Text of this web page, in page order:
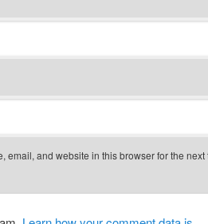
email, and website in this browser for the next